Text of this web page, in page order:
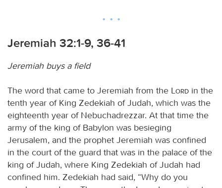
Jeremiah 32:1-9, 36-41
Jeremiah buys a field
The word that came to Jeremiah from the Lord in the
tenth year of King Zedekiah of Judah, which was the
eighteenth year of Nebuchadrezzar. At that time the
army of the king of Babylon was besieging
Jerusalem, and the prophet Jeremiah was confined
in the court of the guard that was in the palace of the
king of Judah, where King Zedekiah of Judah had
confined him. Zedekiah had said, “Why do you